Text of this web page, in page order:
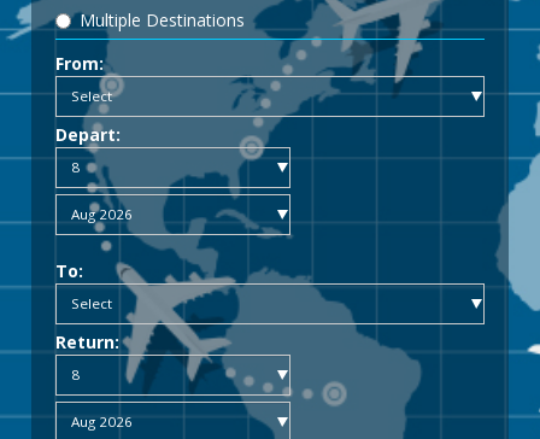
Multiple Destinations
From:
Depart:
To:
Return: